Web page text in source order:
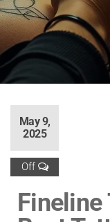
May 9,
2025
Off
Fineline